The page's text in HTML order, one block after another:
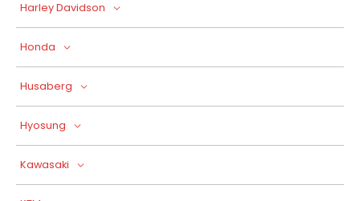
Harley Davidson
Honda
Husaberg
Hyosung
Kawasaki